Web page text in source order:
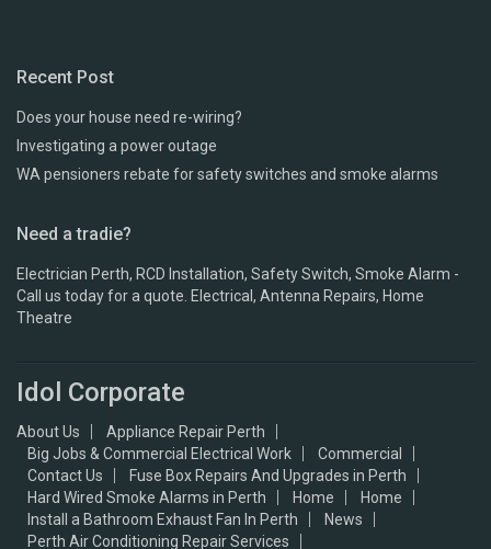
Recent Post
Does your house need re-wiring?
Investigating a power outage
WA pensioners rebate for safety switches and smoke alarms
Need a tradie?
Electrician Perth, RCD Installation, Safety Switch, Smoke Alarm -
Call us today for a quote. Electrical, Antenna Repairs, Home
Theatre
Idol Corporate
About Us
Appliance Repair Perth
Big Jobs & Commercial Electrical Work
Commercial
Contact Us
Fuse Box Repairs And Upgrades in Perth
Hard Wired Smoke Alarms in Perth
Home
Home
Install a Bathroom Exhaust Fan In Perth
News
Perth Air Conditioning Repair Services